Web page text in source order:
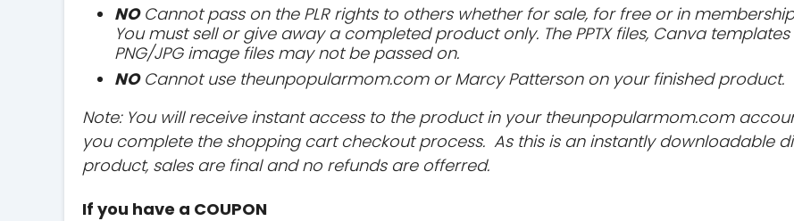
NOCannot pass on the PLR rights to others whether for sale, for free or in
You must sell or give away a completed product only. The PPTX files, Canva
PNG/JPG image files may not be passed on.
NOCannot use theunpopularmom.com or Marcy Patterson on your finished product.
Note: You will receive instant access to the product in your theunpopularmom.com
you complete the shopping cart checkout process. As this is an instantly downloadable
product, sales are final and no refunds are offerred.
If you have a COUPON